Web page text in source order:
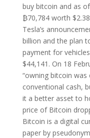
buy bitcoin and as
₿70,784 worth
Tesla’s
billion and the plan
payment for
$44,141. On 18
“owning bitcoin
conventional cash,
it a better asset to
price of Bitcoin
Bitcoin is a digital
paper by